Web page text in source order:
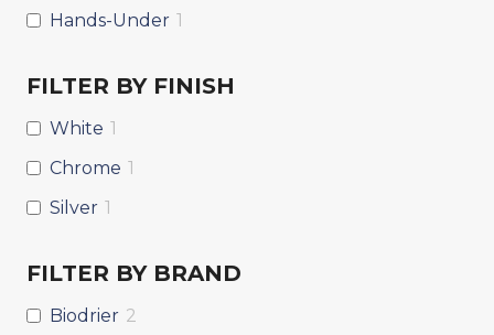
Hands-Under 1
FILTER BY FINISH
White 1
Chrome 1
Silver 1
FILTER BY BRAND
Biodrier 2